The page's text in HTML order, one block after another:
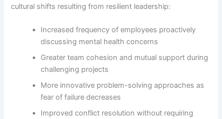
cultural shifts resulting from resilient leadership:
Increased frequency of employees proactively
discussing mental health concerns
Greater team cohesion and mutual support during
challenging projects
More innovative problem-solving approaches as
fear of failure decreases
Improved conflict resolution without requiring